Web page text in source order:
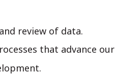
review of data.
that advance